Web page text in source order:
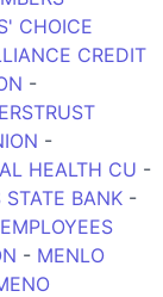
CHOICE
CREDIT
-
-
HEALTH CU -
STATE BANK -
- MENLO